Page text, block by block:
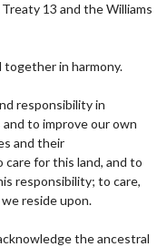
13 and the Williams
in harmony.
responsibility in
to improve our own
and their
for this land, and to
responsibility; to care,
reside upon.
the ancestral